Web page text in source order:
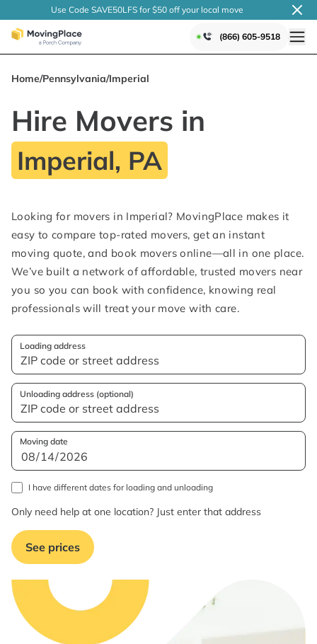
Use Code SAVE50LFS for $50 off your local move
(866) 605-9518
Home/Pennsylvania/Imperial
Hire Movers in
Imperial, PA
Looking for movers in Imperial? MovingPlace makes it
easy to compare top-rated movers, get an instant
moving quote, and book movers online—all in one place.
We’ve built a network of affordable, trusted movers near
you so you can book with confidence, knowing real
professionals will treat your move with care.
Loading address
Unloading address (optional)
Moving date
I have different dates for loading and unloading
Only need help at one location? Just enter that address
See prices